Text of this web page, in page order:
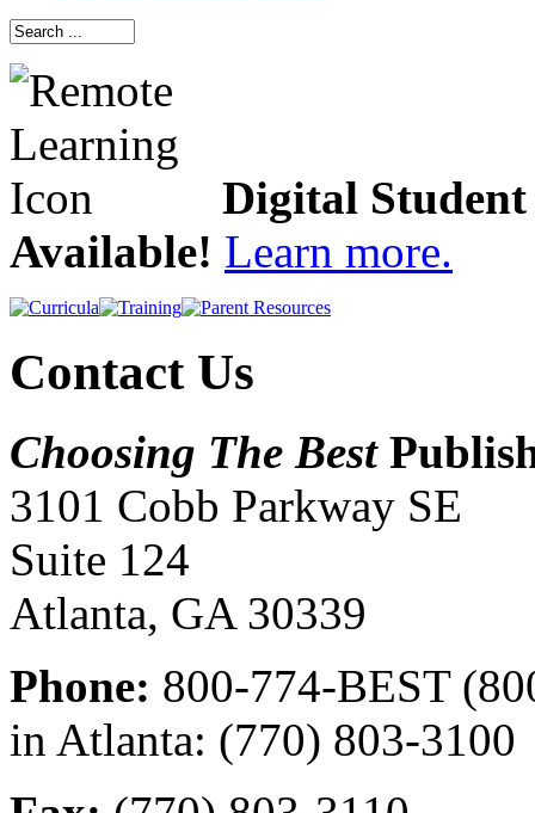
Digital
Available! Learn more.
Contact Us
Choosing The Best
3101 Cobb Parkway SE
Suite 124
Atlanta, GA 30339
Phone: 800-774-BEST
in Atlanta: (770) 803-3100